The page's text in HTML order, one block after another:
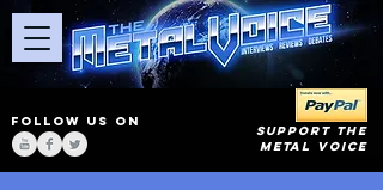
FOLLOW US ON
SUPPORT THE
METAL VOICE